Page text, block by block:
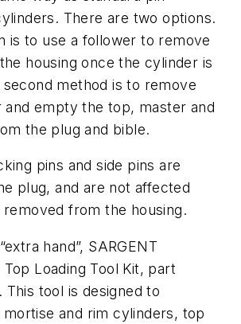
There are two options.
is to use a follower to remove
housing once the cylinder is
method is to remove
and empty the top, master and
the plug and bible.
pins and side pins are
plug, and are not affected
removed from the housing.
hand”, SARGENT
Loading Tool Kit, part
This tool is designed to
and rim cylinders, top